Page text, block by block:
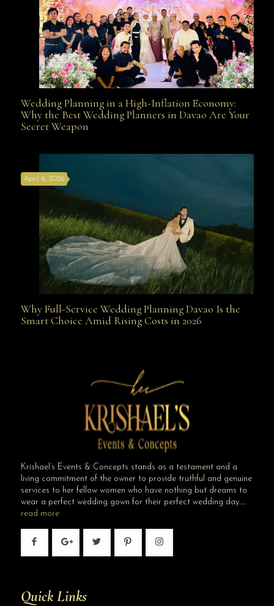
Wedding Planning in a High-Inflation Economy: Why
Wedding Planning in a High-Inflation Economy:
Why the Best Wedding Planners in Davao Are Your
Secret Weapon
Why Full-Service Wedding Planning Davao Is the
April 6, 2026
Why Full-Service Wedding Planning Davao Is the
Smart Choice Amid Rising Costs in 2026
Krishael’s Events & Concepts stands as a testament and a
living commitment of the owner to provide truthful and genuine
services to her fellow women who have nothing but dreams to
wear a perfect wedding gown for their perfect wedding day…..
read more
Quick Links